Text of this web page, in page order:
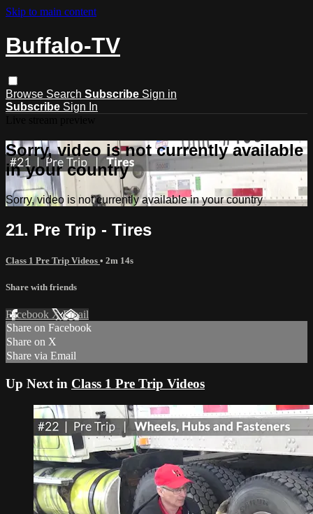
Skip to main content
Buffalo-TV
Browse Search Subscribe Sign in
Subscribe Sign In
Sorry, video is not currently available
in your country
Sorry, video is not currently available in your country
21. Pre Trip - Tires
Class 1 Pre Trip Videos • 2m 14s
Share with friends
Facebook XEmail
Share on Facebook
Share on X
Share via Email
Up Next in Class 1 Pre Trip Videos